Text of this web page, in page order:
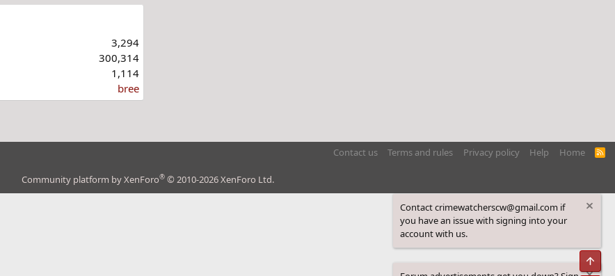
3,294
300,314
1,114
bree
Contact us Terms and rules Privacy policy Help Home
R
S
Community platform by XenForo® © 2010-2026 XenForo Ltd.
Contact crimewatcherscw@gmail.com if
you have an issue with signing into your
account with us.